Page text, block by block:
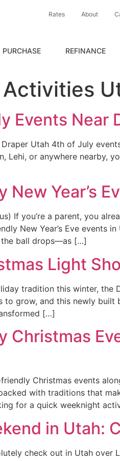
Rates About
PURCHASE REFINANCE
Activities
Events Near
Utah 4th of July
Lehi, or anywhere nearby,
Year’s
If you’re a parent, you
New Year’s Eve events
the ball drops—as […]
Light
tradition this winter,
to grow, and this newly
[…]
Christmas
Christmas events
with traditions that
for a quick weeknight
in Utah:
check out in Utah